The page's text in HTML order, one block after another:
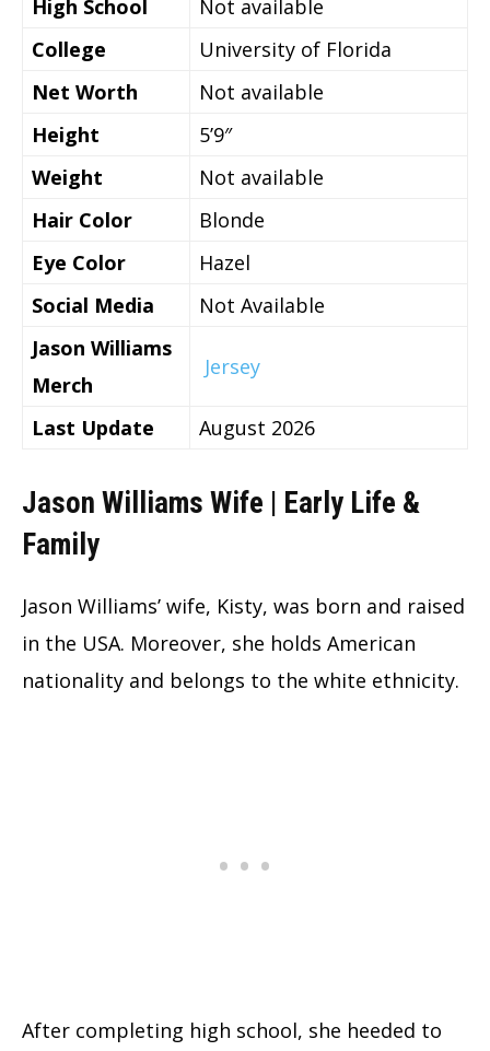
High School
Not available
College
University of Florida
Net Worth
Not available
Height
5’9″
Weight
Not available
Hair Color
Blonde
Eye Color
Hazel
Social Media
Not Available
Jason Williams
Merch
Jersey
Last Update August 2026
Jason Williams Wife | Early Life &
Family
Jason Williams’ wife, Kisty, was born and raised
in the USA. Moreover, she holds American
nationality and belongs to the white ethnicity.
After completing high school, she heeded to